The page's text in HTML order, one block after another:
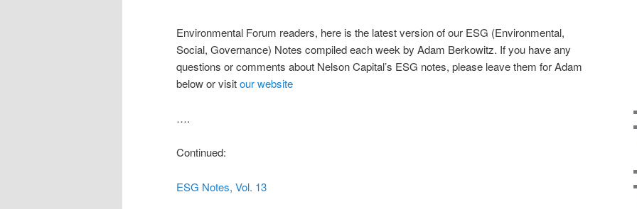
Environmental Forum readers, here is the latest version of our ESG (Environmental,
Social, Governance) Notes compiled each week by Adam Berkowitz. If you have any
questions or comments about Nelson Capital’s ESG notes, please leave them for Adam
below or visitour website
….
Continued:
ESG Notes, Vol. 13